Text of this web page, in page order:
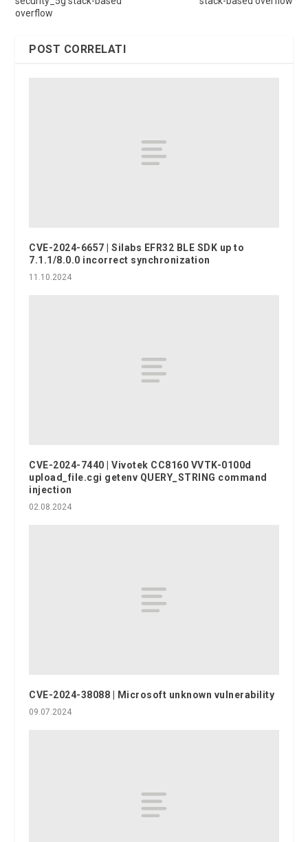
overflow
POST CORRELATI
CVE-2024-6657 | Silabs EFR32 BLE SDK up to
7.1.1/8.0.0 incorrect synchronization
11.10.2024
CVE-2024-7440 | Vivotek CC8160 VVTK-0100d
upload_file.cgi getenv QUERY_STRING command
injection
02.08.2024
CVE-2024-38088 | Microsoft unknown vulnerability
09.07.2024